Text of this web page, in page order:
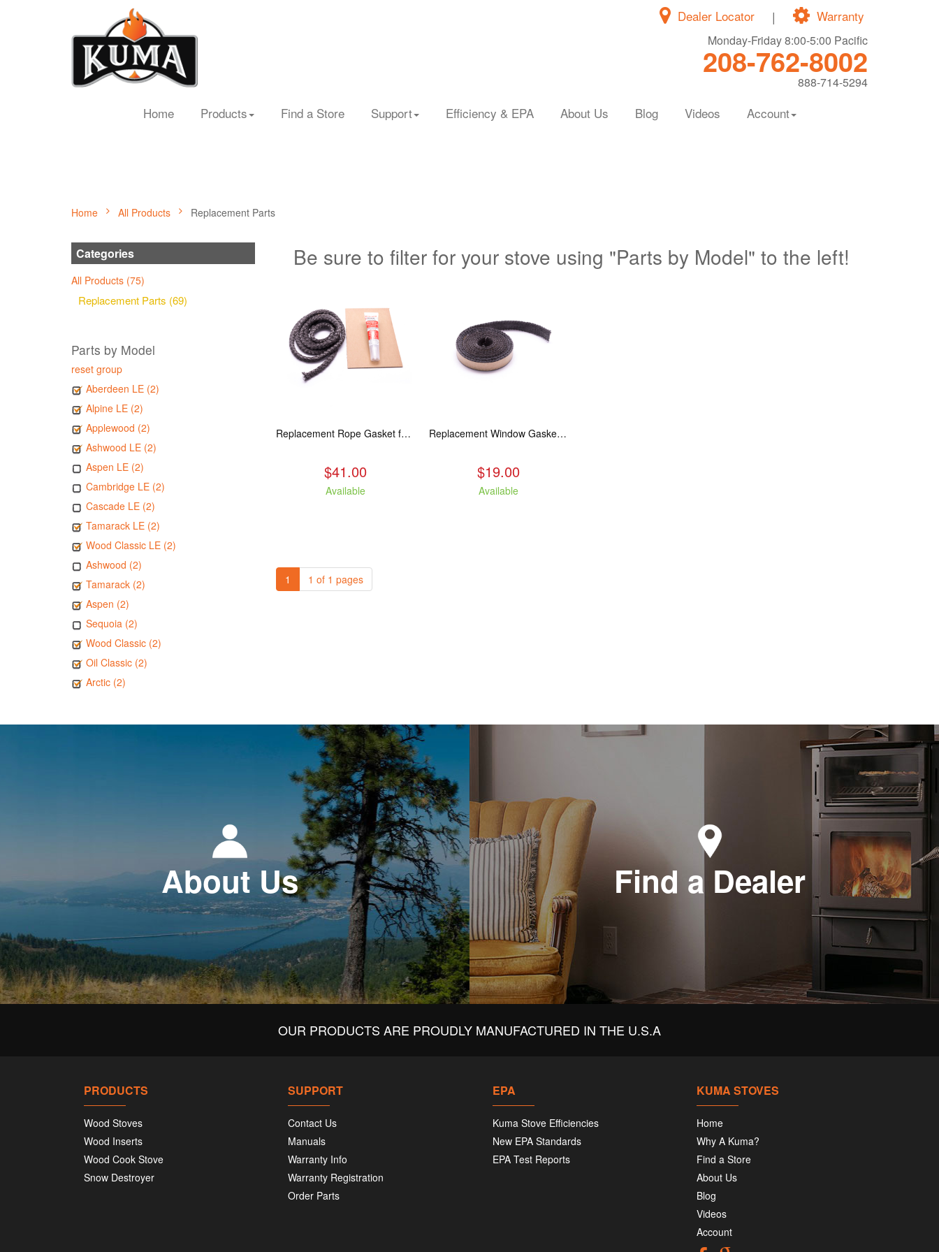
Warranty
|
Dealer Locator
Monday-Friday 8:00-5:00 Pacific
208-762-8002
888-714-5294
Home Products Find a Store Support Efficiency & EPA About Us Blog Videos Account
Home All Products Replacement Parts
Categories
All Products (75)
Replacement Parts (69)
Parts by Model
reset group
Aberdeen LE (2)
Alpine LE (2)
Applewood (2)
Ashwood LE (2)
Aspen LE (2)
Cambridge LE (2)
Cascade LE (2)
Tamarack LE (2)
Wood Classic LE (2)
Ashwood (2)
Tamarack (2)
Aspen (2)
Sequoia (2)
Wood Classic (2)
Oil Classic (2)
Arctic (2)
Be sure to filter for your stove using "Parts by Model" to the left!
Replacement Rope Gasket for all Kuma Stoves, 8 feet
$41.00
Available
Replacement Window Gasket for all Kuma Stoves, 5 feet
$19.00
Available
1 1 of 1 pages
About Us Find a Dealer
OUR PRODUCTS ARE PROUDLY MANUFACTURED IN THE U.S.A
PRODUCTS
Wood Stoves
Wood Inserts
Wood Cook Stove
Snow Destroyer
SUPPORT
Contact Us
Manuals
Warranty Info
Warranty Registration
Order Parts
EPA
Kuma Stove Efficiencies
New EPA Standards
EPA Test Reports
KUMA STOVES
Home
Why A Kuma?
Find a Store
About Us
Blog
Videos
Account